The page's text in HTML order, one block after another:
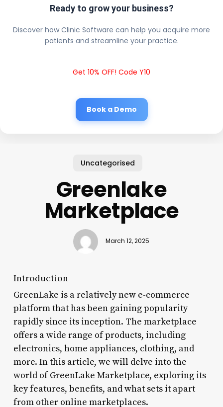
Ready to grow your business?
Discover how Clinic Software can help you acquire more
patients and streamline your practice.
Get 10% OFF! Code Y10
Book a Demo
Uncategorised
Greenlake
Marketplace
March 12, 2025
Introduction
GreenLake is a relatively new e-commerce
platform that has been gaining popularity
rapidly since its inception. The marketplace
offers a wide range of products, including
electronics, home appliances, clothing, and
more. In this article, we will delve into the
world of GreenLake Marketplace, exploring its
key features, benefits, and what sets it apart
from other online marketplaces.